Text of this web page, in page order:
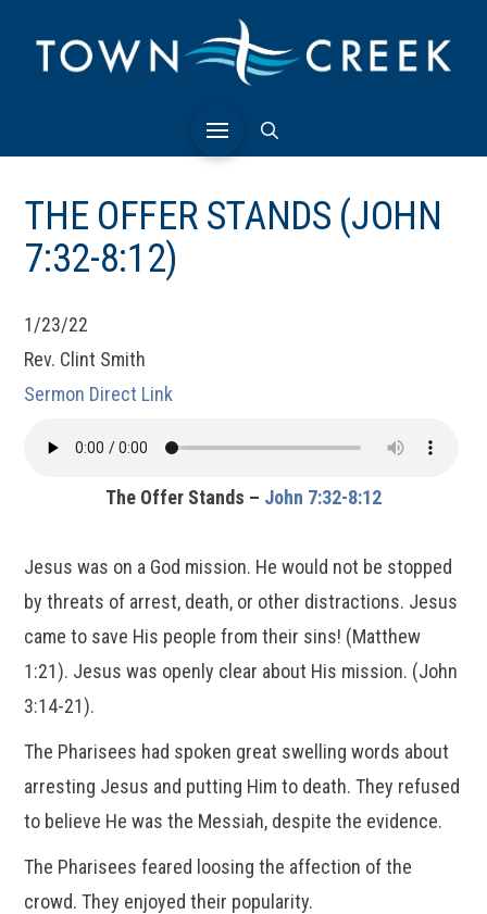
THE OFFER STANDS (JOHN
7:32-8:12)
1/23/22
Rev. Clint Smith
Sermon Direct Link
The Offer Stands – John 7:32-8:12
Jesus was on a God mission. He would not be stopped
by threats of arrest, death, or other distractions. Jesus
came to save His people from their sins! (Matthew
1:21). Jesus was openly clear about His mission. (John
3:14-21).
The Pharisees had spoken great swelling words about
arresting Jesus and putting Him to death. They refused
to believe He was the Messiah, despite the evidence.
The Pharisees feared loosing the affection of the
crowd. They enjoyed their popularity.